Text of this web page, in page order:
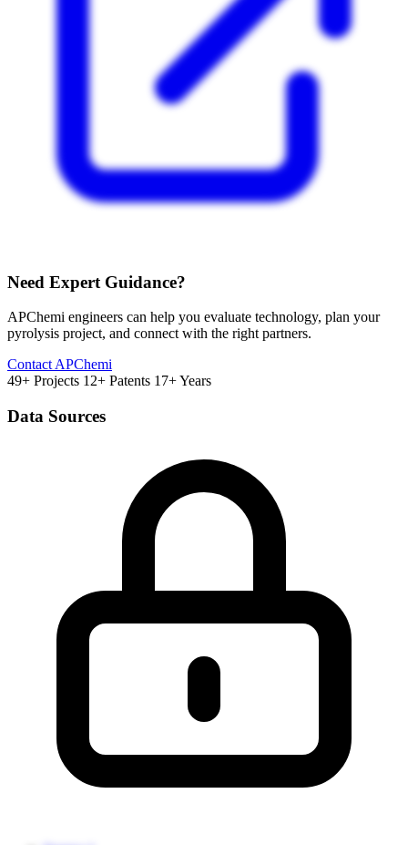
Need Expert Guidance?
APChemi engineers can help you evaluate technology, plan your
pyrolysis project, and connect with the right partners.
Contact APChemi
49+ Projects 12+ Patents 17+ Years
Data Sources